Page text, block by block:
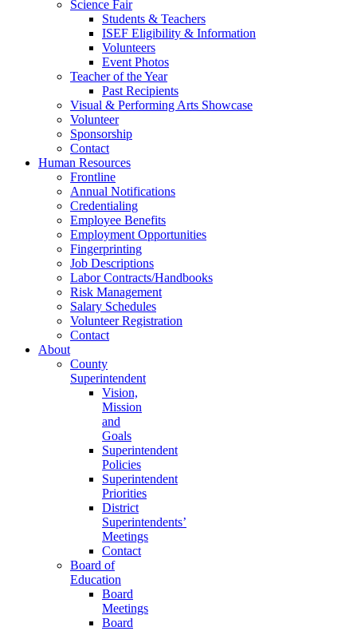
Science Fair
Students & Teachers
ISEF Eligibility & Information
Volunteers
Event Photos
Teacher of the Year
Past Recipients
Visual & Performing Arts Showcase
Volunteer
Sponsorship
Contact
Human Resources
Frontline
Annual Notifications
Credentialing
Employee Benefits
Employment Opportunities
Fingerprinting
Job Descriptions
Labor Contracts/Handbooks
Risk Management
Salary Schedules
Volunteer Registration
Contact
About
County
Superintendent
Vision,
Mission
and
Goals
Superintendent
Policies
Superintendent
Priorities
District
Superintendents’
Meetings
Contact
Board of
Education
Board
Meetings
Board